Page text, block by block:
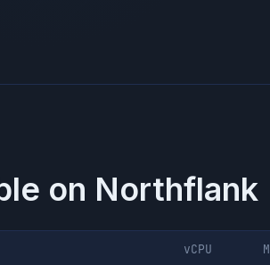
on Northflank
vCPU